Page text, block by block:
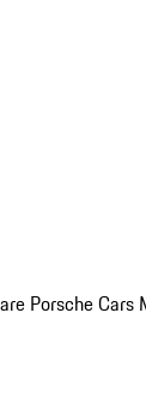
Porsche Cars